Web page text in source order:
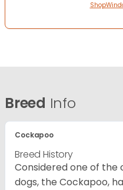
Breed Info
Cockapoo
Breed History
Considered one of the
dogs, the Cockapoo,